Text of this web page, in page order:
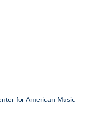
for American Music